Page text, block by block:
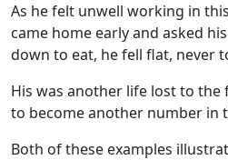
As he felt unwell working in
came home early and asked
down to eat, he fell flat, never
His was another life lost to the
to become another number in
Both of these examples